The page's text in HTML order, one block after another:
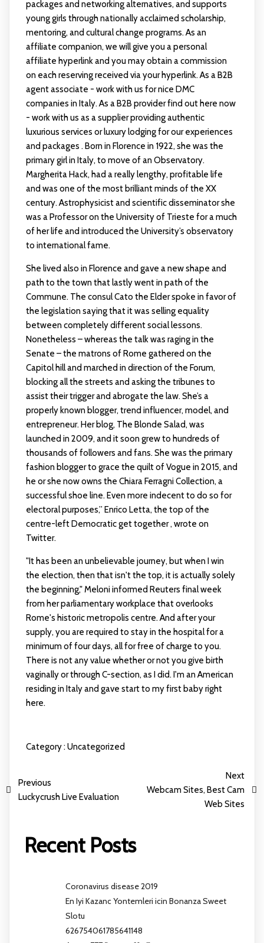
packages and networking alternatives, and supports
young girls through nationally acclaimed scholarship,
mentoring, and cultural change programs. As an
affiliate companion, we will give you a personal
affiliate hyperlink and you may obtain a commission
on each reserving received via your hyperlink. As a B2B
agent associate - work with us for nice DMC
companies in Italy. As a B2B providerfind out here now
- work with us as a supplier providing authentic
luxurious services or luxury lodging for our experiences
and packages . Born in Florence in 1922, she was the
primary girl in Italy, to move of an Observatory.
Margherita Hack, had a really lengthy, profitable life
and was one of the most brilliant minds of the XX
century. Astrophysicist and scientific disseminator she
was a Professor on the University of Trieste for a much
of her life and introduced the University’s observatory
to international fame.
She lived also in Florence and gave a new shape and
path to the town that lastly went in path of the
Commune. The consul Cato the Elder spoke in favor of
the legislation saying that it was selling equality
between completely different social lessons.
Nonetheless – whereas the talk was raging in the
Senate – the matrons of Rome gathered on the
Capitol hill and marched in direction of the Forum,
blocking all the streets and asking the tribunes to
assist their trigger and abrogate the law. She’s a
properly known blogger, trend influencer, model, and
entrepreneur. Her blog, The Blonde Salad, was
launched in 2009, and it soon grew to hundreds of
thousands of followers and fans. She was the primary
fashion blogger to grace the quilt of Vogue in 2015, and
he or she now owns the Chiara Ferragni Collection, a
successful shoe line. Even more indecent to do so for
electoral purposes,” Enrico Letta, the top of the
centre-left Democratic get together , wrote on
Twitter.
"It has been an unbelievable journey, but when I win
the election, then that isn't the top, it is actually solely
the beginning," Meloni informed Reuters final week
from her parliamentary workplace that overlooks
Rome's historic metropolis centre. And after your
supply, you are required to stay in the hospital for a
minimum of four days, all for free of charge to you.
There is not any value whether or not you give birth
vaginally or through C-section, as I did. I'm an American
residing in Italy and gave start to my first baby right
here.
Category :Uncategorized
Previous
Luckycrush Live Evaluation
Next
Webcam Sites, Best Cam
Web Sites
Recent Posts
Coronavirus disease 2019
En Iyi Kazanc Yontemleri icin Bonanza Sweet
Slotu
626754061785641148